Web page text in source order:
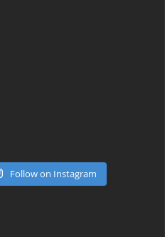
Follow on Instagram